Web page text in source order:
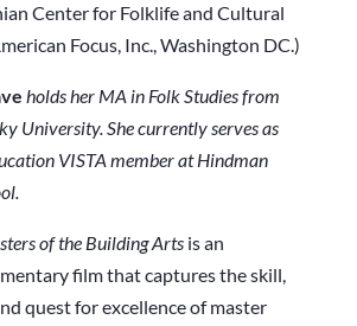
Center for Folklife and Cultural
Focus, Inc., Washington DC.)
holds her MA in Folk Studies from
University. She currently serves as
VISTA member at Hindman
of the Building Arts is an
film that captures the skill,
quest for excellence of master